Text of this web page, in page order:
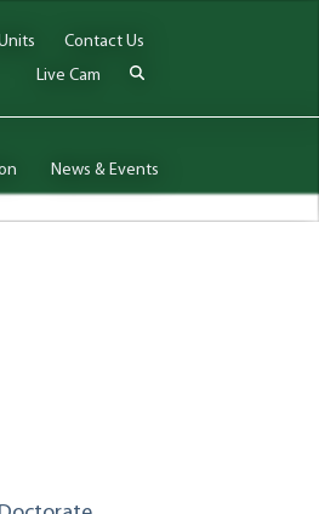
Contact Us
Live Cam
for International Experience
News & Events